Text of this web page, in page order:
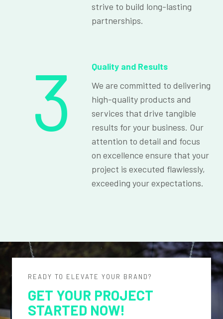
strive to build long-lasting
partnerships.
3
Quality and Results
We are committed to delivering
high-quality products and
services that drive tangible
results for your business. Our
attention to detail and focus
on excellence ensure that your
project is executed flawlessly,
exceeding your expectations.
READY TO ELEVATE YOUR BRAND?
GET YOUR PROJECT
STARTED NOW!